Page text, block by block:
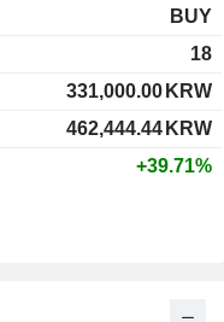
BUY
18
331,000.00 KRW
462,444.44 KRW
+39.71%